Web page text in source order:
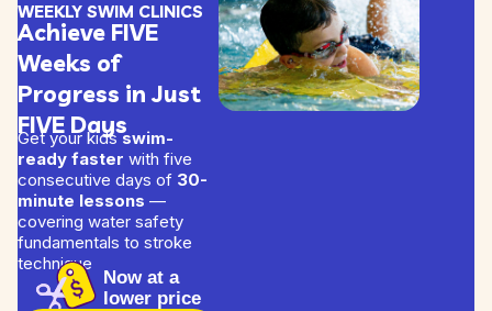
WEEKLY SWIM CLINICS
Achieve FIVE
Weeks of
Progress in Just
FIVE Days
Get your kidsswim-
ready faster with five
consecutive days of 30-
minute lessons —
covering water safety
fundamentals to stroke
technique
Now at a
lower price